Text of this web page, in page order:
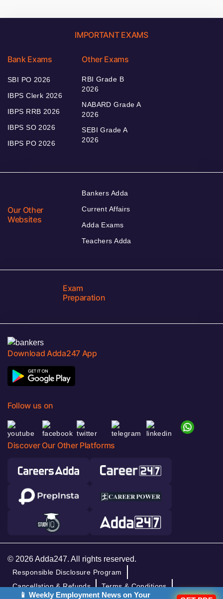
IMPORTANT EXAMS
Bank Exams
SBI PO 2026
IBPS Clerk 2026
IBPS RRB 2026
IBPS SO 2026
IBPS PO 2026
Other Exams
RBI Grade B
2026
NABARD Grade A
2026
SEBI Grade A
2026
Our Other
Websites
Bankers Adda
Current Affairs
Adda Exams
Teachers Adda
Exam
Preparation
Download Adda247 App
Follow us on
Discover Our Other Platforms
© 2026 Adda247. All rights reserved.
Responsible Disclosure Program
Cancellation & Refunds
Terms & Conditions
📱 Weekly Employment News on Your